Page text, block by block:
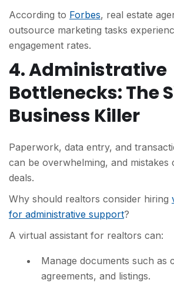
According to Forbes, real estate
outsource marketing tasks
engagement rates.
4. Administrative
Bottlenecks: The
Business Killer
Paperwork, data entry, and
can be overwhelming, and mistakes
deals.
Why should realtors consider hiring
for administrative support?
A virtual assistant for realtors can:
Manage documents such as
agreements, and listings.